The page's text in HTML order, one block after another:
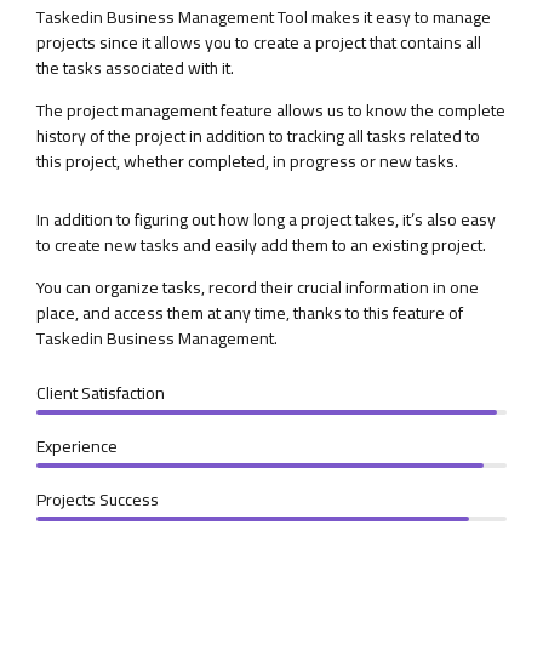
Taskedin Business Management Tool makes it easy to manage
projects since it allows you to create a project that contains all
the tasks associated with it.
The project management feature allows us to know the complete
history of the project in addition to tracking all tasks related to
this project, whether completed, in progress or new tasks.
In addition to figuring out how long a project takes, it’s also easy
to create new tasks and easily add them to an existing project.
You can organize tasks, record their crucial information in one
place, and access them at any time, thanks to this feature of
Taskedin Business Management.
Client Satisfaction
Experience
Projects Success